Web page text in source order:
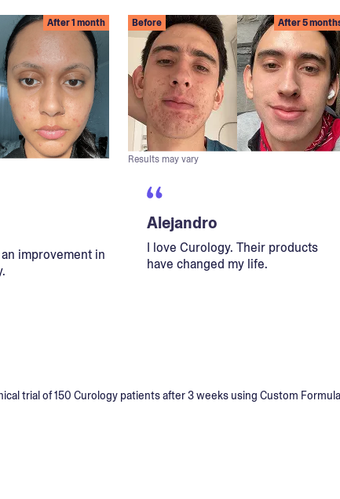
After 1 month
improvement in
Before After 5
Results may vary
Alejandro
I love Curology. Their products
have changed my life.
trial of 150 Curology patients after 3 weeks using Custom